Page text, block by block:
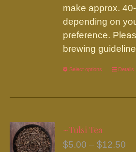
make approx.
depending on
preference.
brewing
Select options
This
has
The
Details
~Tulsi Tea
$5.00 – $12.50